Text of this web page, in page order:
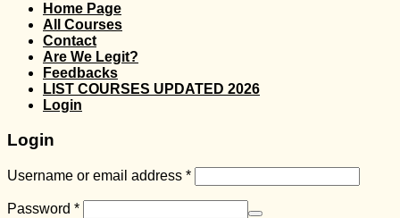
Home Page
All Courses
Contact
Are We Legit?
Feedbacks
LIST COURSES UPDATED 2026
Login
Login
Username or email address *
Password *